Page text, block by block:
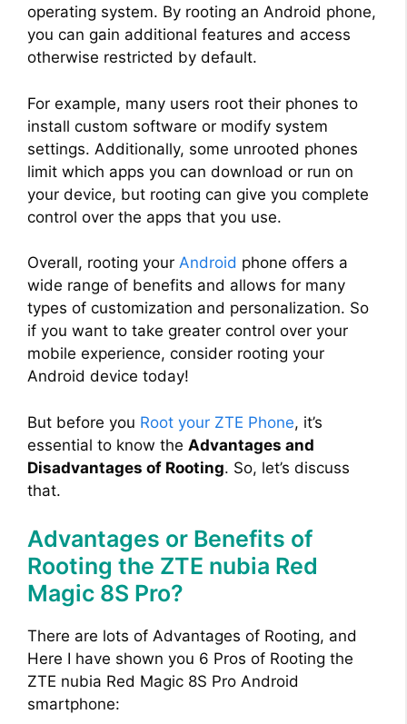
operating system. By rooting an Android phone,
you can gain additional features and access
otherwise restricted by default.
For example, many users root their phones to
install custom software or modify system
settings. Additionally, some unrooted phones
limit which apps you can download or run on
your device, but rooting can give you complete
control over the apps that you use.
Overall, rooting your Android phone offers a
wide range of benefits and allows for many
types of customization and personalization. So
if you want to take greater control over your
mobile experience, consider rooting your
Android device today!
But before you Root your ZTE Phone, it’s
essential to know the Advantages and
Disadvantages of Rooting. So, let’s discuss
that.
Advantages or Benefits of
Rooting the ZTE nubia Red
Magic 8S Pro?
There are lots of Advantages of Rooting, and
Here I have shown you 6 Pros of Rooting the
ZTE nubia Red Magic 8S Pro Android
smartphone: